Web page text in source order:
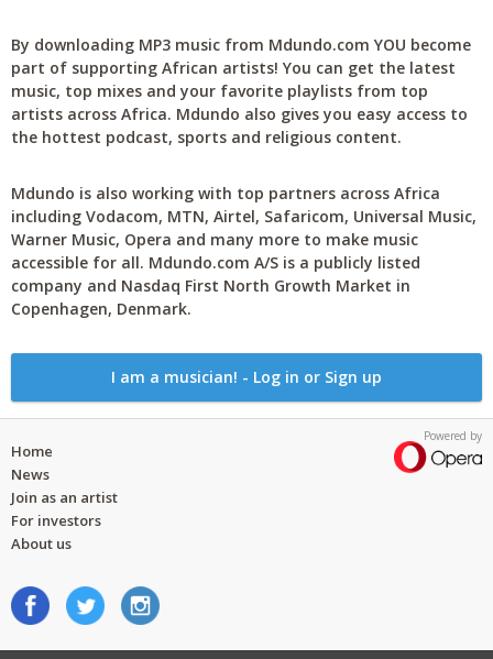
By downloading MP3 music from Mdundo.com YOU become
part of supporting African artists! You can get the latest
music, top mixes and your favorite playlists from top
artists across Africa. Mdundo also gives you easy access to
the hottest podcast, sports and religious content.
Mdundo is also working with top partners across Africa
including Vodacom, MTN, Airtel, Safaricom, Universal Music,
Warner Music, Opera and many more to make music
accessible for all. Mdundo.com A/S is a publicly listed
company and Nasdaq First North Growth Market in
Copenhagen, Denmark.
I am a musician! - Log in or Sign up
Powered by
Home
News
Join as an artist
For investors
About us